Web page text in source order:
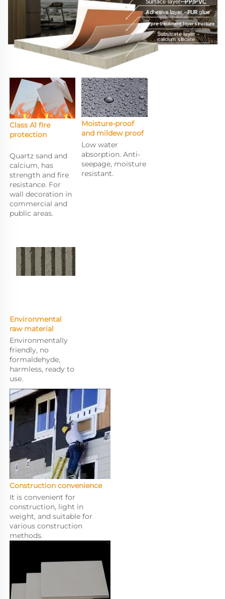
Class A1 fIre
protection
Quartz sand and
calcium, has
strength and fire
resistance. For
wall decoration in
commercial and
public areas.
Moisture-proof
and mildew proof
Low water
absorption. Anti-
seepage, moisture
resistant.
Environmental
raw material
Environmentally
friendly, no
formaldehyde,
harmless, ready to
use.
Construction convenience
It is convenient for
construction, light in
weight, and suitable for
various construction
methods.